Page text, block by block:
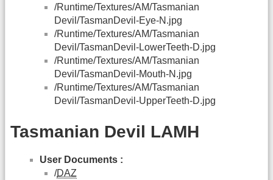
/Runtime/Textures/AM/Tasmanian
Devil/TasmanDevil-Eye-N.jpg
/Runtime/Textures/AM/Tasmanian
Devil/TasmanDevil-LowerTeeth-D.jpg
/Runtime/Textures/AM/Tasmanian
Devil/TasmanDevil-Mouth-N.jpg
/Runtime/Textures/AM/Tasmanian
Devil/TasmanDevil-UpperTeeth-D.jpg
Tasmanian Devil LAMH
User Documents :
/DAZ